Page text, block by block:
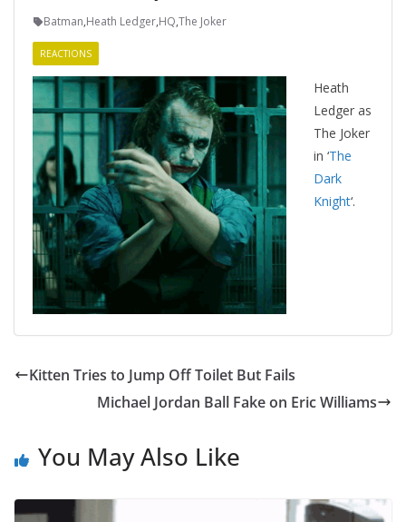
Batman,Heath Ledger,HQ,The Joker
REACTIONS
Heath
Ledger as
The Joker
in ‘The
Dark
Knight‘.
Kitten Tries to Jump Off Toilet But Fails
Michael Jordan Ball Fake on Eric Williams
You May Also Like